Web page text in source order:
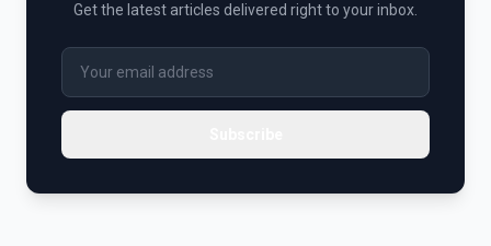
Get the latest articles delivered right to your inbox.